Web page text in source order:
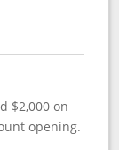
$2,000 on
opening.